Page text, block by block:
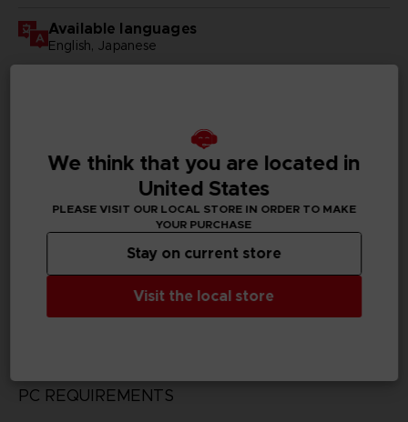
Available languages
English, Japanese
Subtitles
German, Spanish - castillan, French, English, Italian,
Korean, Russian, Traditional Chinese
bandai namco entertainment inc
CODE VEIN™ & ©BANDAI NAMCO Entertainment Inc.
PC REQUIREMENTS
We think that you are located in
United States
PLEASE VISIT OUR LOCAL STORE IN ORDER TO MAKE
YOUR PURCHASE
Visit the local store
Stay on current store